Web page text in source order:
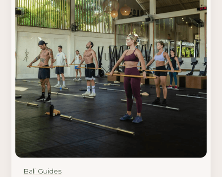
Bali Guides